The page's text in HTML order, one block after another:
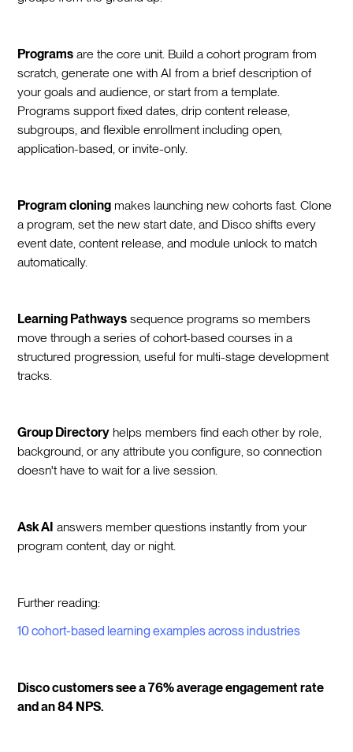
Programs are the core unit. Build a cohort program from
scratch, generate one with AI from a brief description of
your goals and audience, or start from a template.
Programs support fixed dates, drip content release,
subgroups, and flexible enrollment including open,
application-based, or invite-only.
Program cloning makes launching new cohorts fast. Clone
a program, set the new start date, and Disco shifts every
event date, content release, and module unlock to match
automatically.
Learning Pathways sequence programs so members
move through a series of cohort-based courses in a
structured progression, useful for multi-stage development
tracks.
Group Directory helps members find each other by role,
background, or any attribute you configure, so connection
doesn't have to wait for a live session.
Ask AI answers member questions instantly from your
program content, day or night.
Further reading:
10 cohort-based learning examples across industries
Disco customers see a 76% average engagement rate
and an 84 NPS.